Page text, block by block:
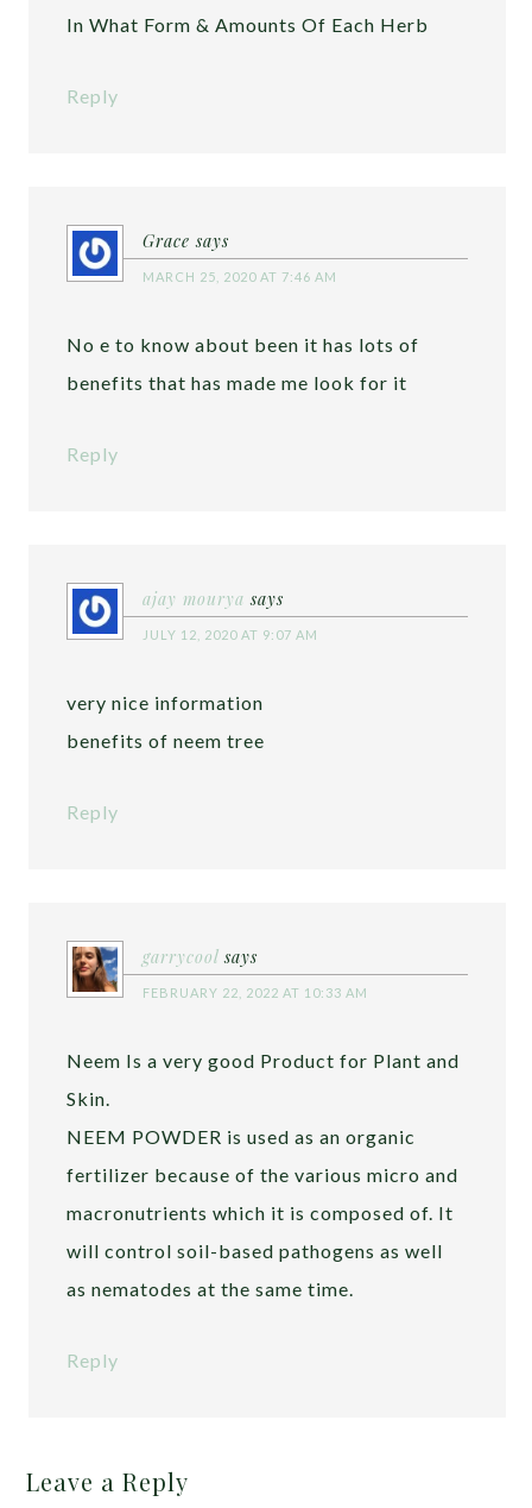
In What Form & Amounts Of Each Herb
Reply
Grace says
MARCH 25, 2020 AT 7:46 AM
No e to know about been it has lots of
benefits that has made me look for it
Reply
ajay mourya says
JULY 12, 2020 AT 9:07 AM
very nice information
benefits of neem tree
Reply
garrycool says
FEBRUARY 22, 2022 AT 10:33 AM
Neem Is a very good Product for Plant and
Skin.
NEEM POWDER is used as an organic
fertilizer because of the various micro and
macronutrients which it is composed of. It
will control soil-based pathogens as well
as nematodes at the same time.
Reply
Leave a Reply